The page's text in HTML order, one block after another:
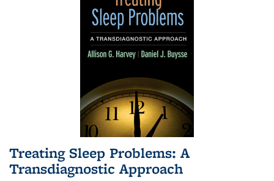
Treating Sleep Problems: A
Transdiagnostic Approach